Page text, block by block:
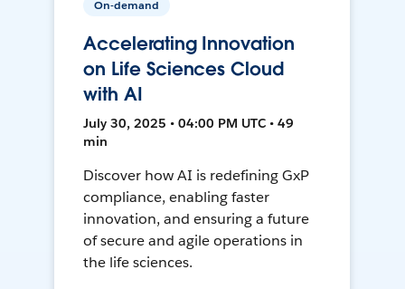
On-demand
Accelerating Innovation
on Life Sciences Cloud
with AI
July 30, 2025 • 04:00 PM UTC • 49
min
Discover how AI is redefining GxP
compliance, enabling faster
innovation, and ensuring a future
of secure and agile operations in
the life sciences.